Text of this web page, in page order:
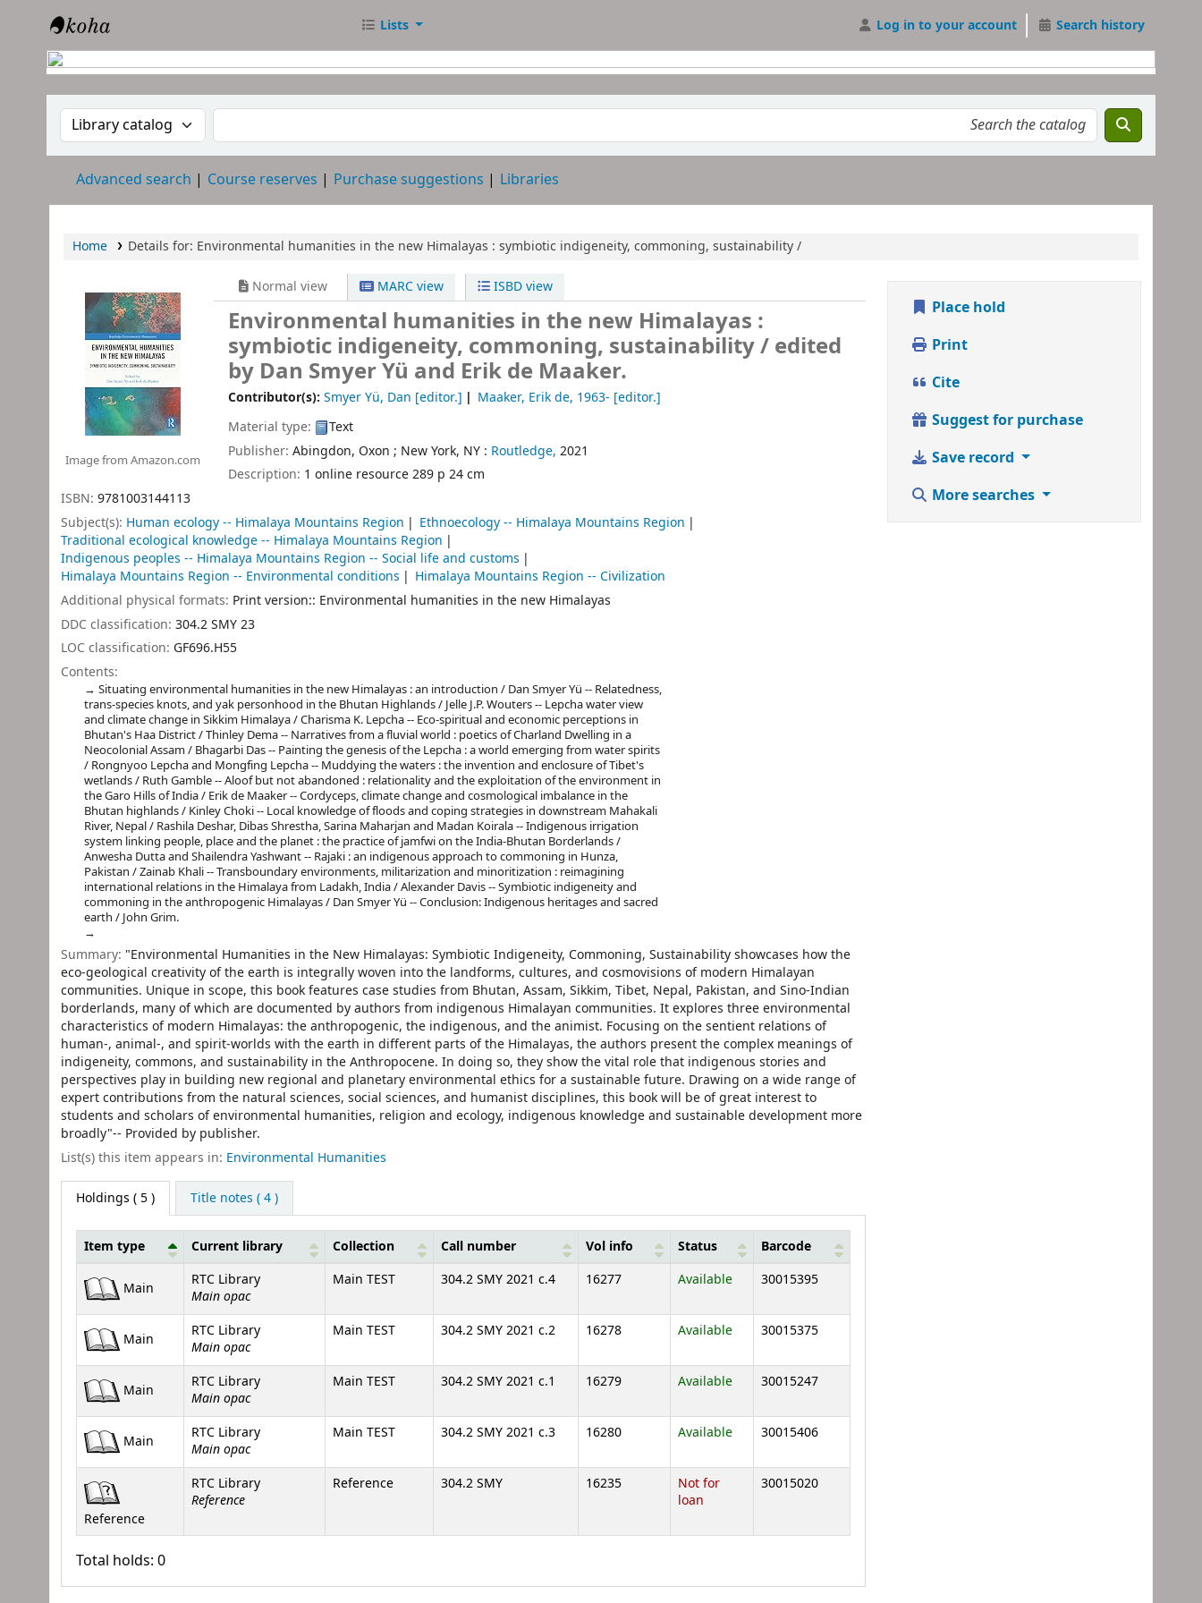
RTC Library
Lists Log in to your account Search history
Search the catalog by:Search the catalog
Advanced search Course reserves Purchase suggestions Libraries
Home Details for: Environmental humanities in the new Himalayas : symbiotic indigeneity, commoning, sustainability /
Image from Amazon.com
Normal view MARC view ISBD view
Environmental humanities in the new Himalayas :
symbiotic indigeneity, commoning, sustainability /edited
by Dan Smyer Yü and Erik de Maaker.
Contributor(s): Smyer Yü, Dan [editor.] Maaker, Erik de, 1963- [editor.]
Material type:
Text
Publisher: Abingdon, Oxon ; New York, NY : Routledge, 2021
Description: 1 online resource 289 p 24 cm
ISBN: 9781003144113
Subject(s): Human ecology -- Himalaya Mountains Region
Ethnoecology -- Himalaya Mountains Region
Traditional ecological knowledge -- Himalaya Mountains Region
Indigenous peoples -- Himalaya Mountains Region -- Social life and customs
Himalaya Mountains Region -- Environmental conditions
Himalaya Mountains Region -- Civilization
Additional physical formats: Print version:: Environmental humanities in the new Himalayas
DDC classification: 304.2 SMY 23
LOC classification: GF696.H55
Contents:
Situating environmental humanities in the new Himalayas : an introduction / Dan Smyer Yü -- Relatedness,
trans-species knots, and yak personhood in the Bhutan Highlands / Jelle J.P. Wouters -- Lepcha water view
and climate change in Sikkim Himalaya / Charisma K. Lepcha -- Eco-spiritual and economic perceptions in
Bhutan's Haa District / Thinley Dema -- Narratives from a fluvial world : poetics of Charland Dwelling in a
Neocolonial Assam / Bhagarbi Das -- Painting the genesis of the Lepcha : a world emerging from water spirits
/ Rongnyoo Lepcha and Mongfing Lepcha -- Muddying the waters : the invention and enclosure of Tibet's
wetlands / Ruth Gamble -- Aloof but not abandoned : relationality and the exploitation of the environment in
the Garo Hills of India / Erik de Maaker -- Cordyceps, climate change and cosmological imbalance in the
Bhutan highlands / Kinley Choki -- Local knowledge of floods and coping strategies in downstream Mahakali
River, Nepal / Rashila Deshar, Dibas Shrestha, Sarina Maharjan and Madan Koirala -- Indigenous irrigation
system linking people, place and the planet : the practice of jamfwi on the India-Bhutan Borderlands /
Anwesha Dutta and Shailendra Yashwant -- Rajaki : an indigenous approach to commoning in Hunza,
Pakistan / Zainab Khali -- Transboundary environments, militarization and minoritization : reimagining
international relations in the Himalaya from Ladakh, India / Alexander Davis -- Symbiotic indigeneity and
commoning in the anthropogenic Himalayas / Dan Smyer Yü -- Conclusion: Indigenous heritages and sacred
earth / John Grim.
Summary: "Environmental Humanities in the New Himalayas: Symbiotic Indigeneity, Commoning, Sustainability showcases how the
eco-geological creativity of the earth is integrally woven into the landforms, cultures, and cosmovisions of modern Himalayan
communities. Unique in scope, this book features case studies from Bhutan, Assam, Sikkim, Tibet, Nepal, Pakistan, and Sino-Indian
borderlands, many of which are documented by authors from indigenous Himalayan communities. It explores three environmental
characteristics of modern Himalayas: the anthropogenic, the indigenous, and the animist. Focusing on the sentient relations of
human-, animal-, and spirit-worlds with the earth in different parts of the Himalayas, the authors present the complex meanings of
indigeneity, commons, and sustainability in the Anthropocene. In doing so, they show the vital role that indigenous stories and
perspectives play in building new regional and planetary environmental ethics for a sustainable future. Drawing on a wide range of
expert contributions from the natural sciences, social sciences, and humanist disciplines, this book will be of great interest to
students and scholars of environmental humanities, religion and ecology, indigenous knowledge and sustainable development more
broadly"-- Provided by publisher.
List(s) this item appears in: Environmental Humanities
Holdings ( 5 ) Title notes ( 4 )
Item type Current library Collection Call number Vol info Status Barcode
Main RTC Library
Main opac
Main TEST 304.2 SMY 2021 c.4 16277 Available 30015395
Main RTC Library
Main opac
Main TEST 304.2 SMY 2021 c.2 16278 Available 30015375
Main RTC Library
Main opac
Main TEST 304.2 SMY 2021 c.1 16279 Available 30015247
Main RTC Library
Main opac
Main TEST 304.2 SMY 2021 c.3 16280 Available 30015406
Reference
RTC Library
Reference
Reference 304.2 SMY 16235
Not for
loan
30015020
Total holds: 0
Place hold
Print
Cite
Suggest for purchase
Save record
More searches